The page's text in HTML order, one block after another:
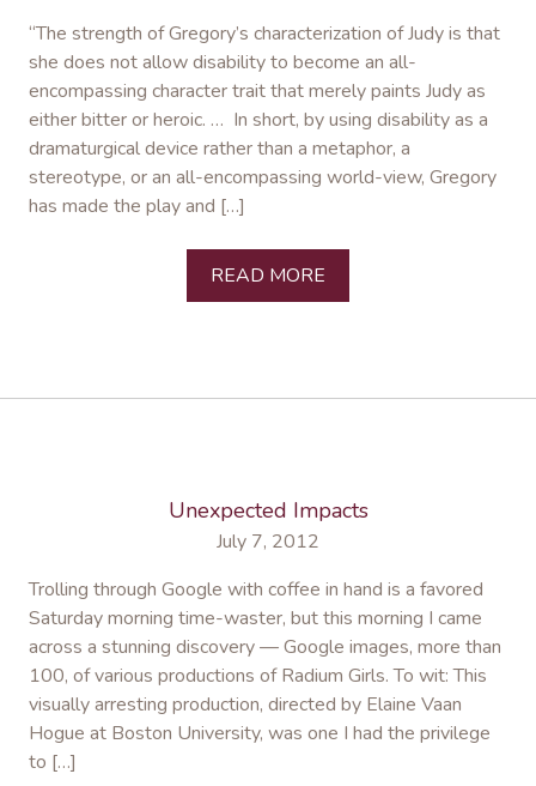
“The strength of Gregory’s characterization of Judy is that
she does not allow disability to become an all-
encompassing character trait that merely paints Judy as
either bitter or heroic. … In short, by using disability as a
dramaturgical device rather than a metaphor, a
stereotype, or an all-encompassing world-view, Gregory
has made the play and […]
READ MORE
Unexpected Impacts
July 7, 2012
Trolling through Google with coffee in hand is a favored
Saturday morning time-waster, but this morning I came
across a stunning discovery — Google images, more than
100, of various productions of Radium Girls. To wit: This
visually arresting production, directed by Elaine Vaan
Hogue at Boston University, was one I had the privilege
to […]